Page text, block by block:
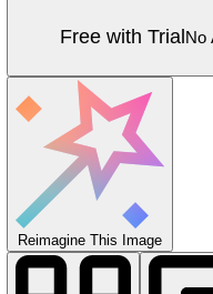
Free with TrialNo
Reimagine This Image